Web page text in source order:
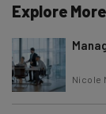
Explore More
Nicole